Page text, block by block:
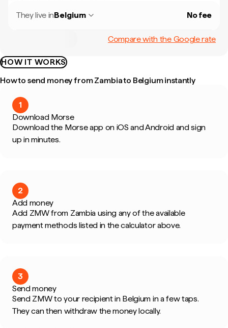
They live inBelgium No fee
Compare with the Google rate
HOW IT WORKS
How to send money from Zambia to Belgium instantly
1
Download Morse
Download the Morse app on iOS and Android and sign
up in minutes.
2
Add money
Add ZMW from Zambia using any of the available
payment methods listed in the calculator above.
3
Send money
Send ZMW to your recipient in Belgium in a few taps.
They can then withdraw the money locally.